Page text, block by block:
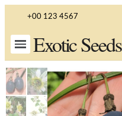
+00 123 4567
Exotic Seeds